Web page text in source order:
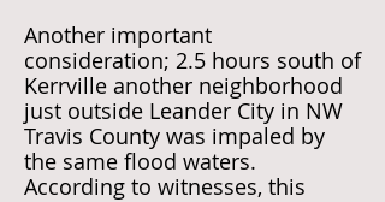
Another important
consideration; 2.5 hours south of
Kerrville another neighborhood
just outside Leander City in NW
Travis County was impaled by
the same flood waters.
According to witnesses, this